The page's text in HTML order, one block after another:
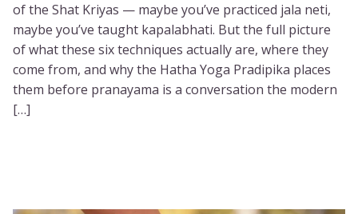
of the Shat Kriyas — maybe you’ve practiced jala neti,
maybe you’ve taught kapalabhati. But the full picture
of what these six techniques actually are, where they
come from, and why the Hatha Yoga Pradipika places
them before pranayama is a conversation the modern
[…]